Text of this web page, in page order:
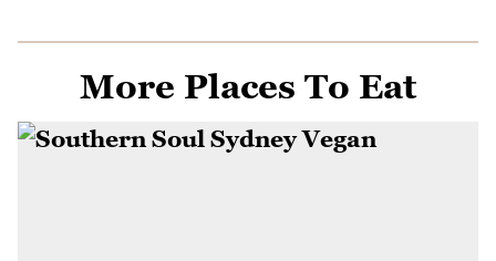
More Places To Eat